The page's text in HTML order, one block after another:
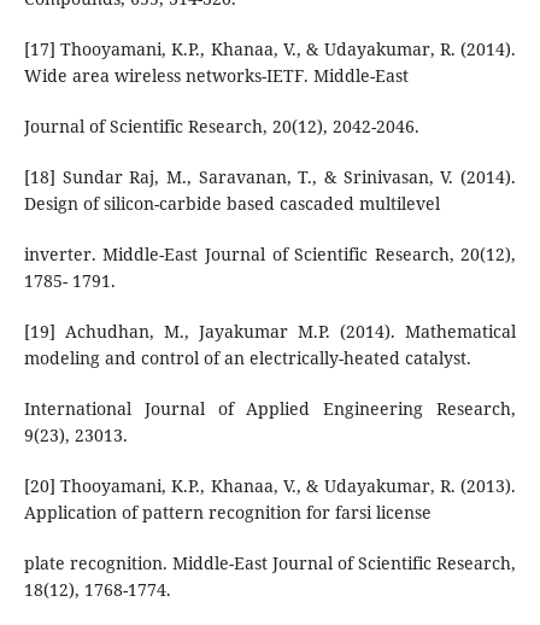
[17] Thooyamani, K.P., Khanaa, V., & Udayakumar, R. (2014).
Wide area wireless networks-IETF. Middle-East
Journal of Scientific Research, 20(12), 2042-2046.
[18] Sundar Raj, M., Saravanan, T., & Srinivasan, V. (2014).
Design of silicon-carbide based cascaded multilevel
inverter. Middle-East Journal of Scientific Research, 20(12),
1785- 1791.
[19] Achudhan, M., Jayakumar M.P. (2014). Mathematical
modeling and control of an electrically-heated catalyst.
International Journal of Applied Engineering Research,
9(23), 23013.
[20] Thooyamani, K.P., Khanaa, V., & Udayakumar, R. (2013).
Application of pattern recognition for farsi license
plate recognition. Middle-East Journal of Scientific Research,
18(12), 1768-1774.